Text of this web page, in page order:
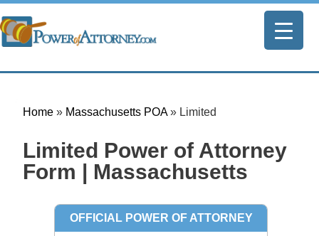
Home» Massachusetts POA » Limited
Limited Power of Attorney
Form | Massachusetts